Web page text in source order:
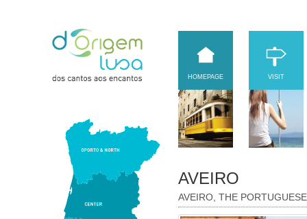
HOMEPAGE VISIT
AVEIRO
AVEIRO, THE